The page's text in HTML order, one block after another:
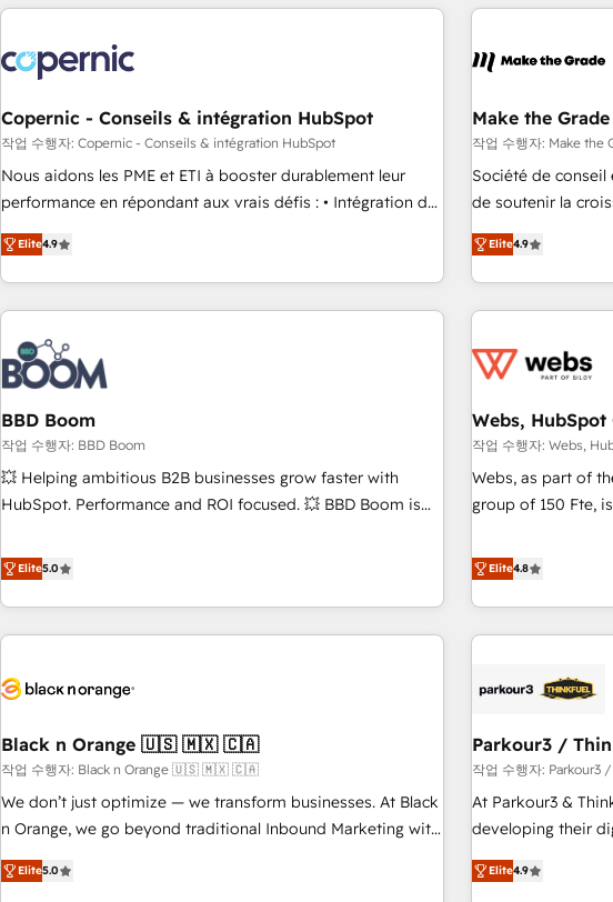
Became a HubSpot Partner 📆Founded in 1997
transform your
All Experts 3️⃣ Integrate | your entire Tech Stack with Custom
project... ⬅️ Click "Contact Business" ⬅️ to access 150+
Kickstart Integration templates that put HubSpot in the
center of your tech stack, syncing... 🛍️ Shopify or
WooCommerce 💲 Stripe or Paypal 💰 Sage or Netsuite 🤖
Google or Microsoft ✍️ DocuSign or PandaDoc 🌐 Avalara or
Quaderno HubSnacks holds the rare Advanced "Custom
any apps, in any direction. Stuck on your old CRM..? Migrate
| seamlessly off your old CRM onto a clean new HubSpot
means we don’t
right buyers, close
organize your
using HubSpot •
entire buyer
that drives growth
works best for
and ready to build
Copernic - Conseils & intégration HubSpot
작업 수행자: Copernic - Conseils & intégration HubSpot
Nous aidons les PME et ETI à booster durablement leur
performance en répondant aux vrais défis : • Intégration de
HubSpot avec d’autres outils (ERP, téléphonie, etc.) •
Alignement des équipes grâce à un outil et des données
partagées • Amélioration de la collecte et de l’analyse des
données pour des décisions éclairées • Optimisation de
l’efficacité et de la productivité des équipes Notre équipe
de 30 consultants certifiés HubSpot aborde chaque projet
avec un engagement total, alignant processus métiers et
technologie, et guidant vos équipes à travers le
changement, tout en centrant vos objectifs d’entreprise.
Grâce à une méthodologie éprouvée auprès de plus de 400
clients, nous comprenons rapidement vos enjeux et
de votre projet HubSpot, contactez notre équipe pour un
échange dédié.
Elite4.9
Make the
작업 수행자: Make the
Société de
de soutenir la
l’acquisition de
développement
existants. En France et à l'international, nous travaillons
avec des ETI
florissantes. Nos 3 grandes expertises sont : ➤ L’intégration
équipes
migration,
création de sites
les visiteurs en
clés : - 10 ans d'expérience - 100+ intégrations CRM
HubSpot réussies
Elite4.9
BBD Boom
작업 수행자: BBD Boom
💥 Helping ambitious B2B businesses grow faster with
HubSpot. Performance and ROI focused. 💥 BBD Boom is
We work with your teams to solve all your HubSpot
challenges and improve user adoption, sales process and
marketing results. Services 📚 Onboarding your team to
HubSpot for the first time 🔧 Designing and optimising your
build using HubSpot 🔌 Integrating HubSpot with other
Lead generation services using HubSpot Why us? - SIX
HubSpot Accreditations - awarded by HubSpot after a
rigorous process for CRM, Solutions Architecture,
Onboarding , Data Migration, Custom Integration & Platform
Top 1% of partners worldwide -In-house team of 25+
Elite5.0
Webs,
작업 수행자: Webs,
Webs, as part of
group of 150 Fte, is the trusted Elite HubSpot CRM Partner
achieving
processes, we
minimize costs.
Implementation
HubSpot and with
manufacturing,
customized
impact of your
financial rationale with
partnership.
Elite4.8
Black n Orange 🇺🇸 🇲🇽 🇨🇦
작업 수행자: Black n Orange 🇺🇸 🇲🇽 🇨🇦
We don’t just optimize — we transform businesses. At Black
n Orange, we go beyond traditional Inbound Marketing with
our exclusive methodologies: BOOMS and BOOST. Together,
they form a powerful combination that has driven success
Elite5.0
Parkour3 /
작업 수행자: Parkour3
At Parkour3 &
developing their
technologies and
processes to
Elite4.9